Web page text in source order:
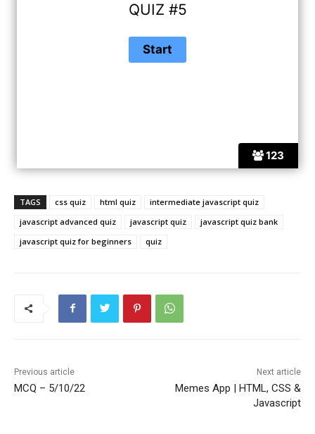
123
QUIZ #5
TAGS css quiz html quiz
intermediate javascript quiz
javascript advanced quiz
javascript quiz
javascript quiz bank
javascript quiz for beginners
quiz
Previous article
MCQ – 5/10/22
Next article
Memes App | HTML, CSS &
Javascript